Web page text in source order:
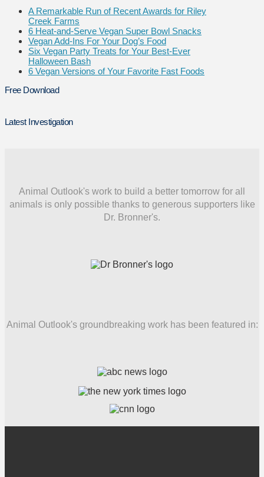
A Remarkable Run of Recent Awards for Riley
Creek Farms
6 Heat-and-Serve Vegan Super Bowl Snacks
Vegan Add-Ins For Your Dog’s Food
Six Vegan Party Treats for Your Best-Ever
Halloween Bash
6 Vegan Versions of Your Favorite Fast Foods
Free Download
Latest Investigation
Animal Outlook's work to build a better tomorrow for all
animals is only possible thanks to generous supporters like
Dr. Bronner's.
Animal Outlook's groundbreaking work has been featured in: